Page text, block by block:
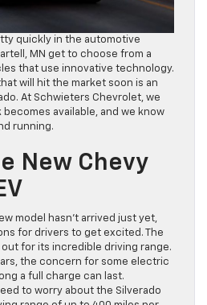
quickly in the automotive
MN get to choose from a
that use innovative technology.
will hit the market soon is an
At Schwieters Chevrolet, we
available, and we know
running.
New Chevy
model hasn’t arrived just yet,
for drivers to get excited. The
out for its incredible driving range.
the concern for some electric
a full charge can last.
to worry about the Silverado